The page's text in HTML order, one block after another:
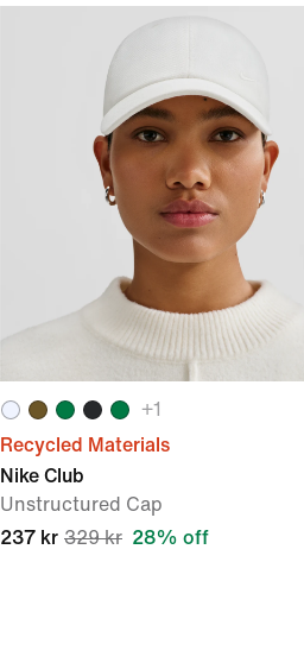
+1
Recycled Materials
Nike Club
Unstructured Cap
237 kr 329 kr 28% off